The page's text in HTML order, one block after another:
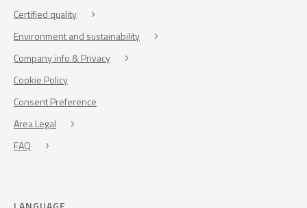
Certified quality
Environment and sustainability
Company info & Privacy
Cookie Policy
Consent Preference
Area Legal
FAQ